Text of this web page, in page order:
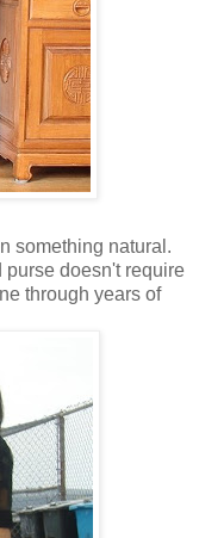
something natural.
doesn't require
through years of